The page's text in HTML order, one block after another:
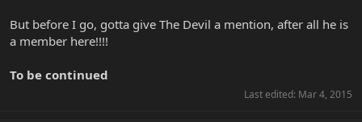
But before I go, gotta give The Devil a mention, after all he is
a member here!!!!
To be continued
Last edited: Mar 4, 2015